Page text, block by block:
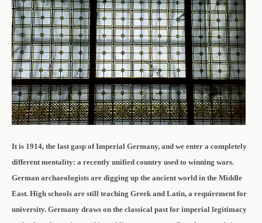
It is 1914, the last gasp of Imperial Germany, and we enter a completely
different mentality: a recently unified country used to winning wars.
German archaeologists are digging up the ancient world in the Middle
East. High schools are still teaching Greek and Latin, a requirement for
university. Germany draws on the classical past for imperial legitimacy